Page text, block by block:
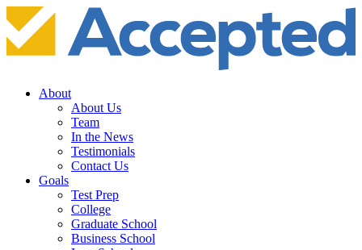
About
About Us
Team
In the News
Testimonials
Contact Us
Goals
Test Prep
College
Graduate School
Business School